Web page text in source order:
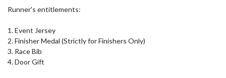
Runner's entitlements:
1. Event Jersey
2. Finisher Medal (Strictly for Finishers Only)
3. Race Bib
4. Door Gift